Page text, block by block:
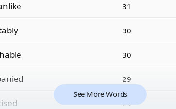
31
30
30
29
29
See More Words